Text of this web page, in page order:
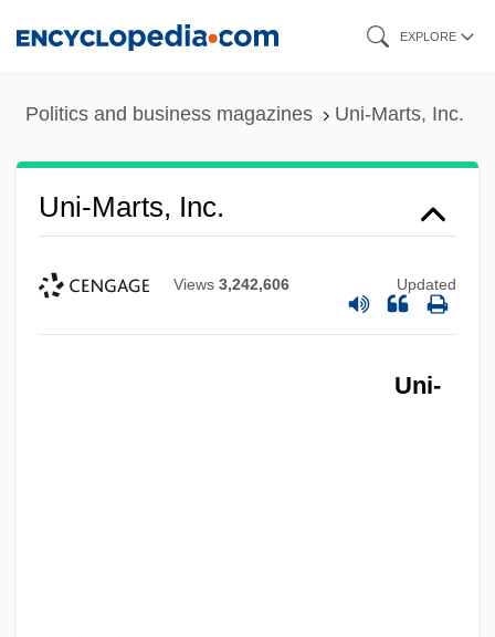
EXPLORE
Politics and business magazines Uni-Marts, Inc.
Uni-Marts, Inc.
Views 3,242,606 Updated
Uni-